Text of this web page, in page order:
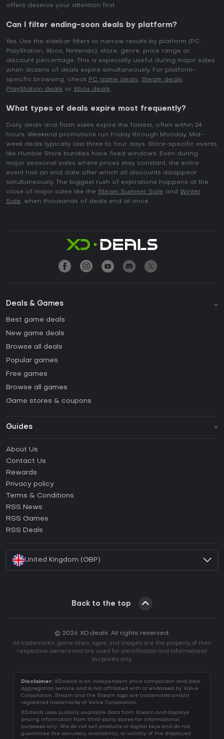
offers deserve your attention first.
Can I filter ending-soon deals by platform?
Yes. Use the sidebar filters to narrow results by platform (PC,
PlayStation, Xbox, Nintendo), store, genre, price range or
discount percentage. This is especially useful during major sales
when dozens of deals expire simultaneously. For platform-
specific browsing, check PC game deals, Steam deals,
PlayStation deals or Xbox deals.
What types of deals expire most frequently?
Daily deals and flash sales expire the fastest, often within 24
hours. Weekend promotions run Friday through Monday. Mid-
week deals typically last three to four days. Store-specific events
like Humble Store bundles have fixed windows. Even during
major seasonal sales where prices stay constant, the entire
event has an end date after which all discounts disappear
simultaneously. The biggest rush of expirations happens at the
close of major sales like the Steam Summer Sale and Winter
Sale, when thousands of deals end at once.
Deals & Games
Best game deals
New game deals
Browse all deals
Popular games
Free games
Browse all games
Game stores & coupons
Guides
How to activate Steam CD Key?
How to activate Epic Games CD Key?
How to activate GOG CD Key?
How to activate Ubisoft Connect CD Key?
About Us
Contact Us
Rewards
Privacy policy
Terms & Conditions
RSS News
RSS Games
RSS Deals
United Kingdom (GBP)
Back to the top
© 2026 XD.deals. All rights reserved.
All trademarks, game titles, logos, and images are the property of their
respective owners and are used for identification and informational
purposes only.
Disclaimer: XD.deals is an independent price comparison and deal
aggregation service and is not affiliated with or endorsed by Valve
Corporation. Steam and the Steam logo are trademarks and/or
registered trademarks of Valve Corporation.
XD.deals uses publicly available data from Steam and displays
pricing information from third-party stores for informational
purposes only. We do not sell products or digital keys and do not
guarantee the accuracy, availability, or validity of the displayed